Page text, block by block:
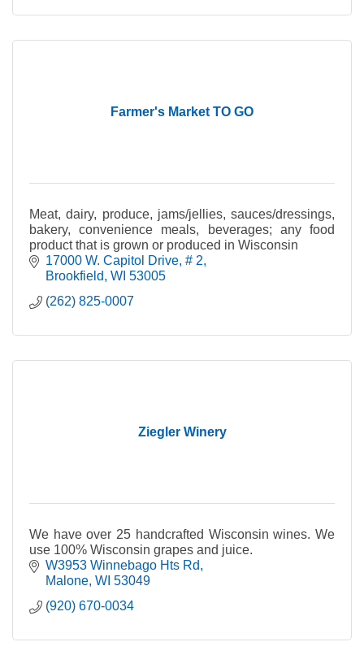
Farmer's Market TO GO
Meat, dairy, produce, jams/jellies, sauces/dressings,
bakery, convenience meals, beverages; any food
product that is grown or produced in Wisconsin
17000 W. Capitol Drive # 2
Brookfield WI 53005
(262) 825-0007
Ziegler Winery
We have over 25 handcrafted Wisconsin wines. We
use 100% Wisconsin grapes and juice.
W3953 Winnebago Hts Rd
Malone WI 53049
(920) 670-0034